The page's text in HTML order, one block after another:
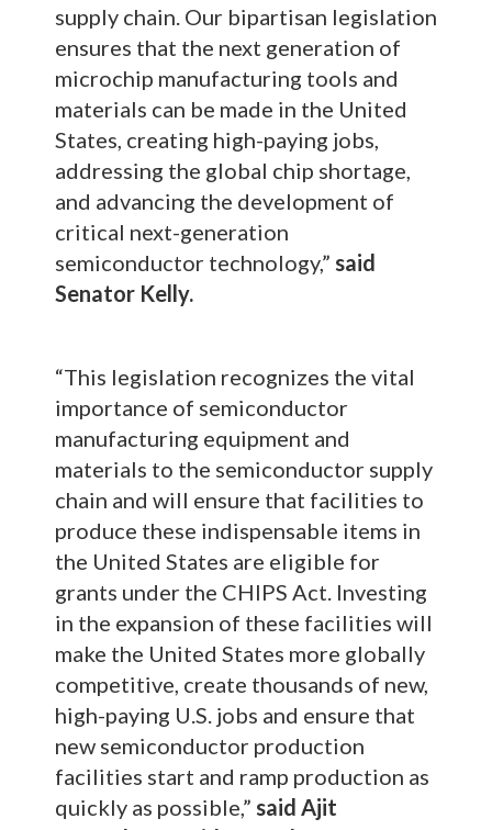
supply chain. Our bipartisan legislation
ensures that the next generation of
microchip manufacturing tools and
materials can be made in the United
States, creating high-paying jobs,
addressing the global chip shortage,
and advancing the development of
critical next-generation
semiconductor technology,” said
Senator Kelly.
“This legislation recognizes the vital
importance of semiconductor
manufacturing equipment and
materials to the semiconductor supply
chain and will ensure that facilities to
produce these indispensable items in
the United States are eligible for
grants under the CHIPS Act. Investing
in the expansion of these facilities will
make the United States more globally
competitive, create thousands of new,
high-paying U.S. jobs and ensure that
new semiconductor production
facilities start and ramp production as
quickly as possible,” said Ajit